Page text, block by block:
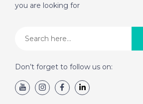
you are looking for
Don’t forget to follow us on: